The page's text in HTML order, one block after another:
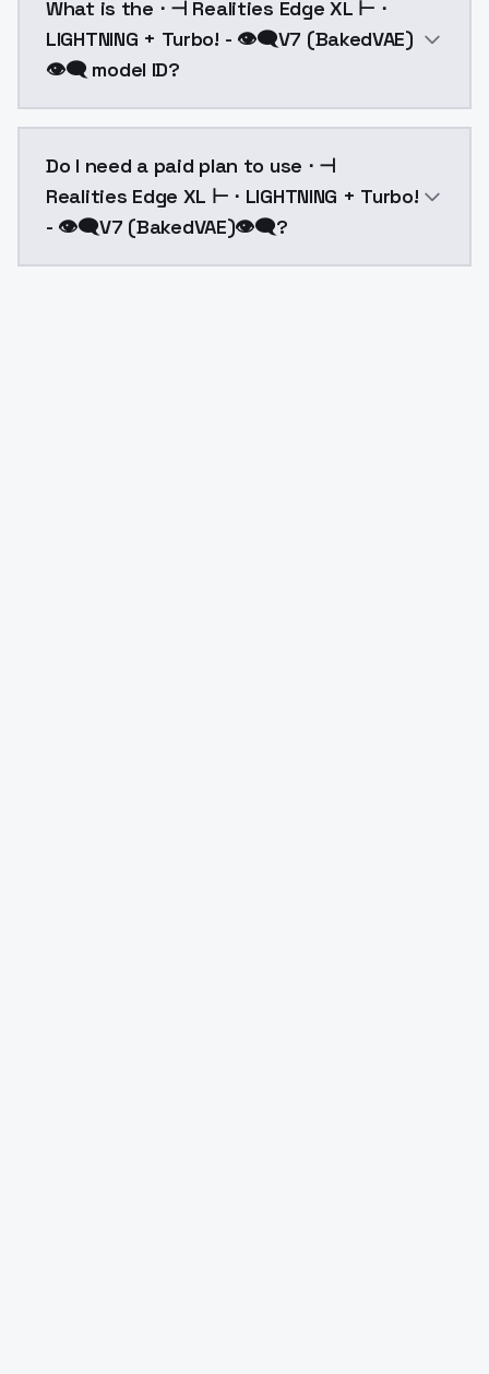
What is the ⋅ ⊣ Realities Edge XL ⊢ ⋅
LIGHTNING + Turbo! - 👁‍🗨V7 (BakedVAE)
👁‍🗨 model ID?
Do I need a paid plan to use ⋅ ⊣
Realities Edge XL ⊢ ⋅ LIGHTNING + Turbo!
- 👁‍🗨V7 (BakedVAE)👁‍🗨?